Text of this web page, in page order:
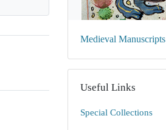
Medieval Manuscripts
Useful Links
Special Collections